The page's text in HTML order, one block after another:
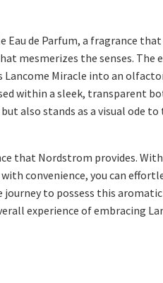
de Parfum, a fragrance
mesmerizes the senses. The
Miracle into an
within a sleek, transparent
also stands as a visual ode
that Nordstrom provides.
convenience, you can
to possess this aromatic
experience of embracing